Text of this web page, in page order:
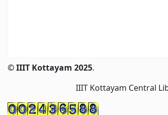
© IIIT Kottayam 2025.
IIIT Kottayam Central